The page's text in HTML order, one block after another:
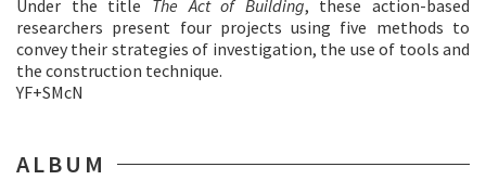
Under the title The Act of Building, these action-based
researchers present four projects using five methods to
convey their strategies of investigation, the use of tools and
the construction technique.
YF+SMcN
ALBUM